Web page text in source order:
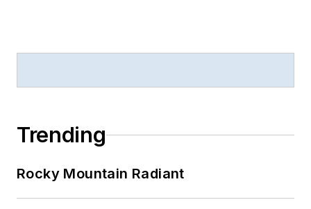
Trending
Rocky Mountain Radiant